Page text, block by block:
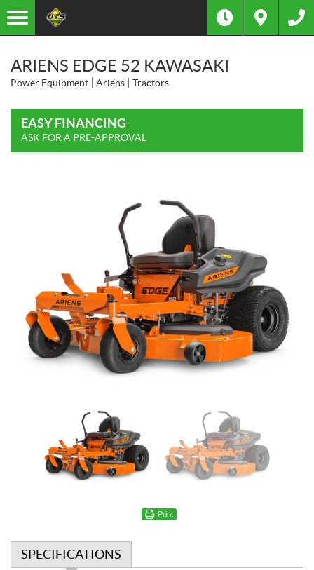
ARIENS EDGE 52 KAWASAKI
Power Equipment Ariens Tractors
EASY FINANCING
ASK FOR A PRE-APPROVAL
Print
SPECIFICATIONS